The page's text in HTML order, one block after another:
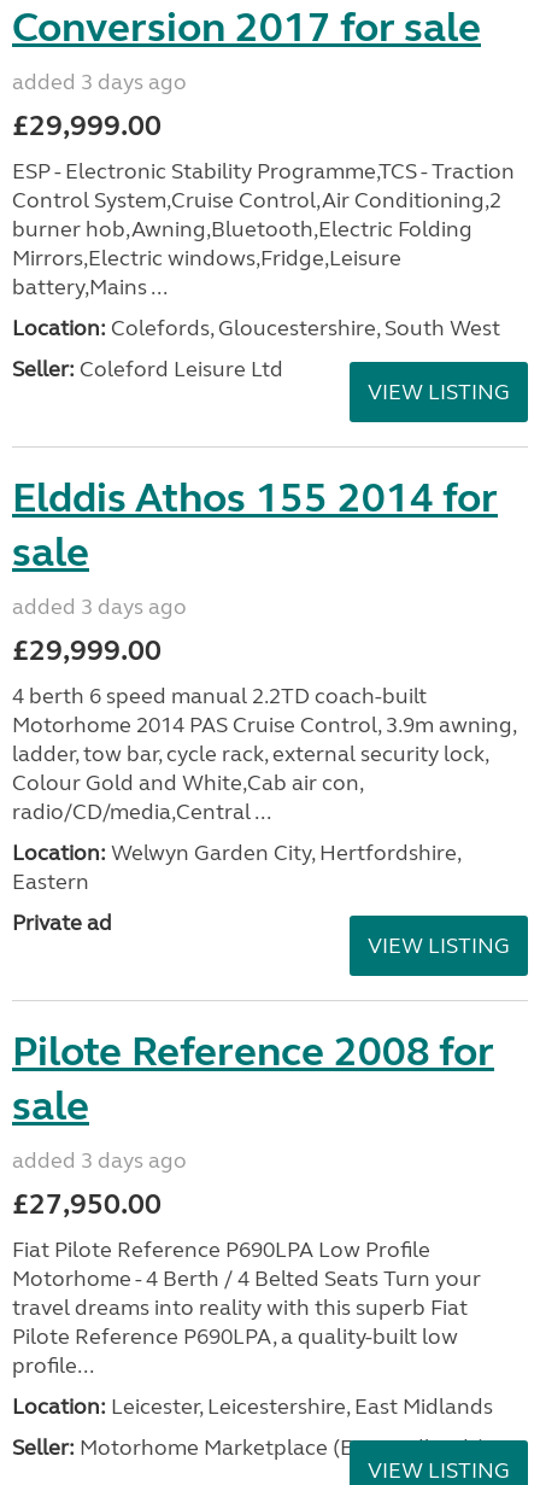
Conversion 2017 for sale
added 3 days ago
£29,999.00
ESP - Electronic Stability Programme,TCS - Traction
Control System,Cruise Control,Air Conditioning,2
burner hob,Awning,Bluetooth,Electric Folding
Mirrors,Electric windows,Fridge,Leisure
battery,Mains ...
Location: Colefords, Gloucestershire, South West
Seller: Coleford Leisure Ltd
VIEW LISTING
Elddis Athos 155 2014 for
sale
added 3 days ago
£29,999.00
4 berth 6 speed manual 2.2TD coach-built
Motorhome 2014 PAS Cruise Control, 3.9m awning,
ladder, tow bar, cycle rack, external security lock,
Colour Gold and White,Cab air con,
radio/CD/media,Central ...
Location: Welwyn Garden City, Hertfordshire,
Eastern
Private ad
VIEW LISTING
Pilote Reference 2008 for
sale
added 3 days ago
£27,950.00
Fiat Pilote Reference P690LPA Low Profile
Motorhome - 4 Berth / 4 Belted Seats Turn your
travel dreams into reality with this superb Fiat
Pilote Reference P690LPA, a quality-built low
profile...
Location: Leicester, Leicestershire, East Midlands
Seller: Motorhome Marketplace (East Midlands)
VIEW LISTING